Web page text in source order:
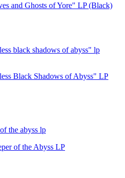
and Ghosts of Yore" LP (Black)
Black Shadows of Abyss" LP
of the Abyss LP